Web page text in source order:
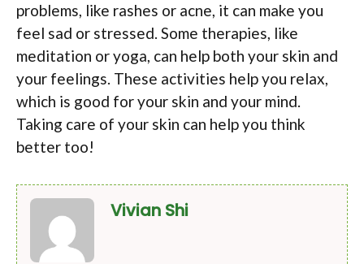
problems, like rashes or acne, it can make you
feel sad or stressed. Some therapies, like
meditation or yoga, can help both your skin and
your feelings. These activities help you relax,
which is good for your skin and your mind.
Taking care of your skin can help you think
better too!
Vivian Shi